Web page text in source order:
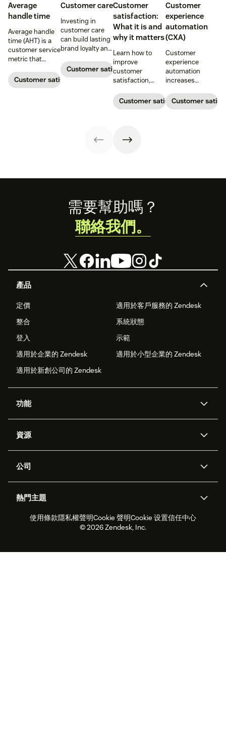
Average
handle time
Average handle
time (AHT) is a
customer service
metric that
average length
of a customer's
Customer satisfaction
Customer care
Investing in
customer care
can build lasting
brand loyalty and
satisfaction.
Customer satisfaction
Customer
satisfaction:
What it is and
why it matters
Learn how to
improve
customer
satisfaction,
drive growth
with proven
real-world
examples.
Customer satisfaction
Customer
experience
automation
(CXA)
Customer
experience
automation
increases
satisfaction,
boosts agent
Customer
產品
定價
適用於客戶服務的 Zendesk
整合
系統狀態
登入
示範
適用於企業的 Zendesk
適用於小型企業的 Zendesk
適用於新創公司的 Zendesk
功能
Zendesk 人工智慧
工單處理
人力管理
即時交談
客戶入口網站
資源
API 和開發者
客戶案例
合作夥伴
專業服務
公司
職涯
永續營運能力報告
Zendesk Foundation
熱門主題
2026 年客戶體驗趨勢
產品更新
線上交談軟體
論壇軟體
需要幫助嗎？
聯絡我們。
使用條款隱私權聲明Cookie 聲明Cookie 设置信任中心
© 2026 Zendesk, Inc.